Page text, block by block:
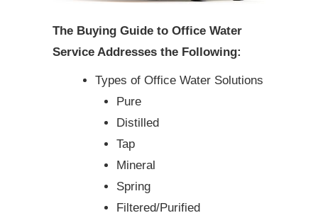
The Buying Guide to Office Water
Service Addresses the Following:
Types of Office Water Solutions
Pure
Distilled
Tap
Mineral
Spring
Filtered/Purified